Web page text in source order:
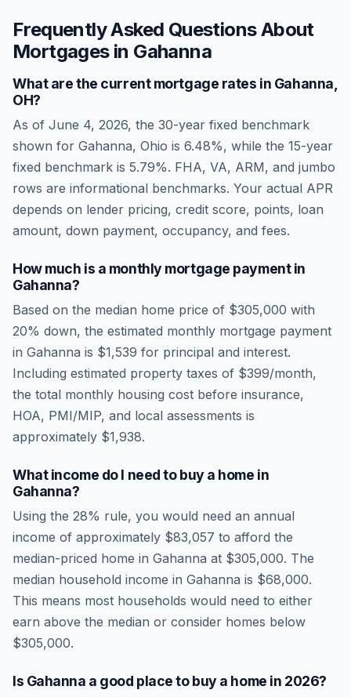
Frequently Asked Questions About
Mortgages in Gahanna
What are the current mortgage rates in Gahanna
OH?
As of June 4, 2026, the 30-year fixed benchmark
shown for Gahanna, Ohio is 6.48%, while the 15-year
fixed benchmark is 5.79%. FHA, VA, ARM, and jumbo
rows are informational benchmarks. Your actual APR
depends on lender pricing, credit score, points, loan
amount, down payment, occupancy, and fees.
How much is a monthly mortgage payment in
Gahanna?
Based on the median home price of $305,000 with
20% down, the estimated monthly mortgage payment
in Gahanna is $1,539 for principal and interest.
Including estimated property taxes of $399/month,
the total monthly housing cost before insurance,
HOA, PMI/MIP, and local assessments is
approximately $1,938.
What income do I need to buy a home in
Gahanna?
Using the 28% rule, you would need an annual
income of approximately $83,057 to afford the
median-priced home in Gahanna at $305,000. The
median household income in Gahanna is $68,000.
This means most households would need to either
earn above the median or consider homes below
$305,000.
Is Gahanna a good place to buy a home in 2026?